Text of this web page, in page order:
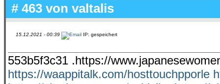
# 463 von valtalis
15.12.2021 - 00:39 IP: gespeichert
553b5f3c31 .https://
https://waappitalk.com/hosttouchpporle